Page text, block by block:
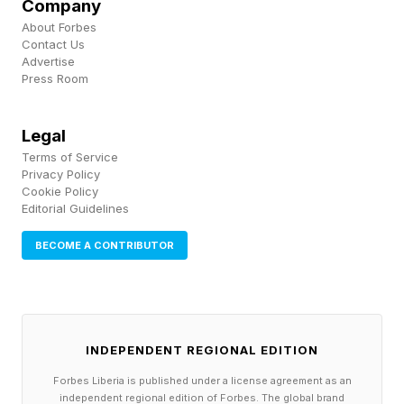
and The Earthborn Trilogy .
Company
About Forbes
Contact Us
Advertise
Press Room
Legal
Terms of Service
Privacy Policy
Cookie Policy
Editorial Guidelines
BECOME A CONTRIBUTOR
INDEPENDENT REGIONAL EDITION
Forbes Liberia is published under a license agreement as an
independent regional edition of Forbes. The global brand